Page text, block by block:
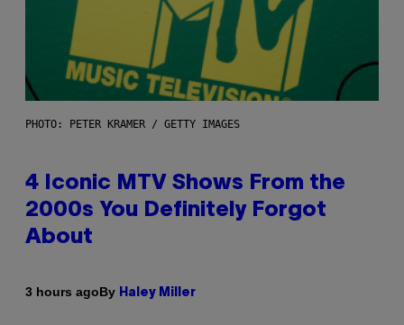
PHOTO: PETER KRAMER / GETTY IMAGES
4 Iconic MTV Shows From the
2000s You Definitely Forgot
About
3 hours agoBy Haley Miller